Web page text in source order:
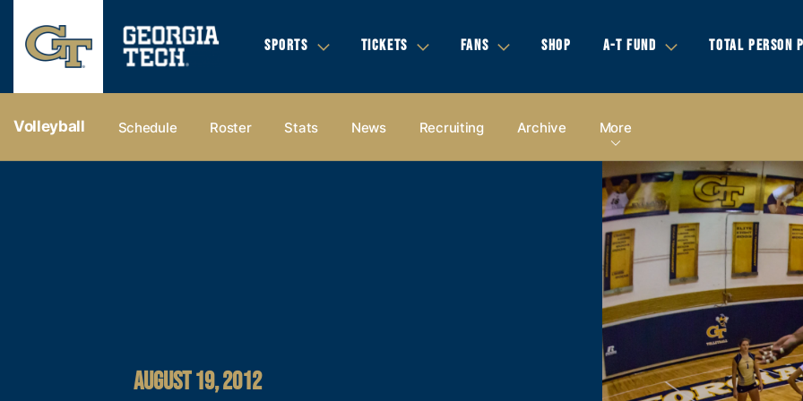
SPORTS TICKETS FANS SHOP A-T FUND TOTAL PERSON
Volleyball Schedule Roster Stats News Recruiting Archive More
AUGUST 19, 2012